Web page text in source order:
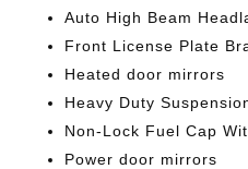
Auto High Beam
Front License Plate
Heated door mirrors
Heavy Duty
Non-Lock Fuel Cap
Power door mirrors